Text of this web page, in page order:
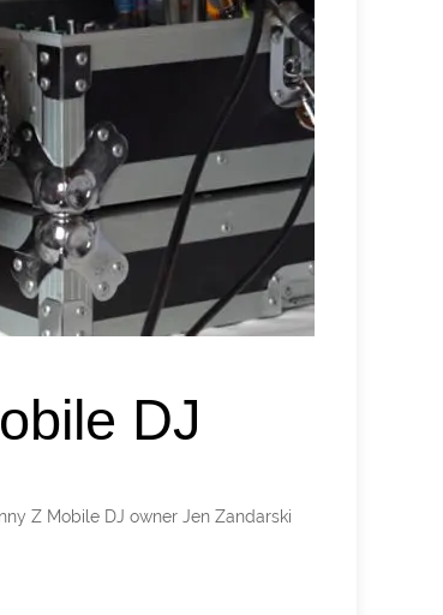
DJ
Z Mobile DJ owner Jen Zandarski